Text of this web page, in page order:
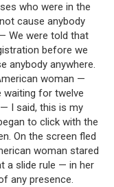
who were in the
cause anybody
We were told that
before we
anybody anywhere.
woman —
waiting for twelve
I said, this is my
to click with the
On the screen fled
woman stared
a slide rule — in her
any presence.